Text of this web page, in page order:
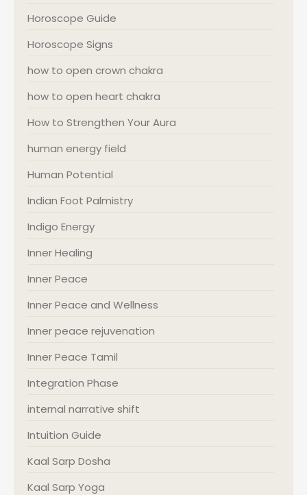
Horoscope Guide
Horoscope Signs
how to open crown chakra
how to open heart chakra
How to Strengthen Your Aura
human energy field
Human Potential
Indian Foot Palmistry
Indigo Energy
Inner Healing
Inner Peace
Inner Peace and Wellness
Inner peace rejuvenation
Inner Peace Tamil
Integration Phase
internal narrative shift
Intuition Guide
Kaal Sarp Dosha
Kaal Sarp Yoga